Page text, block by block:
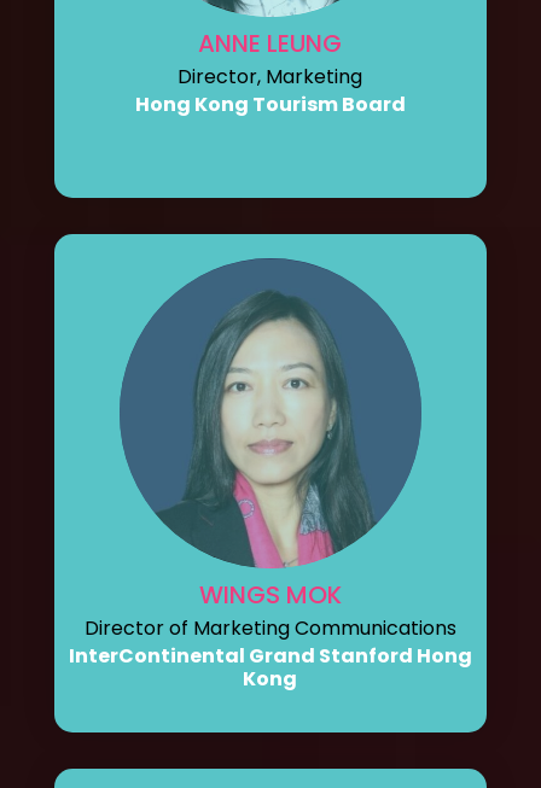
ANNE LEUNG
Director, Marketing
Hong Kong Tourism Board
WINGS MOK
Director of Marketing Communications
InterContinental Grand Stanford Hong
Kong